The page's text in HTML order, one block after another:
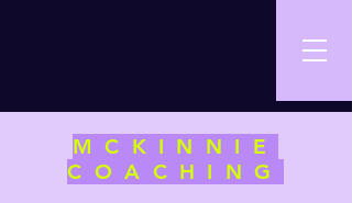
MCKINNIE
COACHING